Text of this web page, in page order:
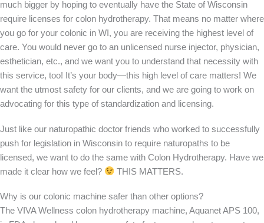
much bigger by hoping to eventually have the State of Wisconsin
require licenses for colon hydrotherapy. That means no matter where
you go for your colonic in WI, you are receiving the highest level of
care. You would never go to an unlicensed nurse injector, physician,
esthetician, etc., and we want you to understand that necessity with
this service, too! It’s your body—this high level of care matters! We
want the utmost safety for our clients, and we are going to work on
advocating for this type of standardization and licensing.
Just like our naturopathic doctor friends who worked to successfully
push for legislation in Wisconsin to require naturopaths to be
licensed, we want to do the same with Colon Hydrotherapy. Have we
made it clear how we feel?
THIS MATTERS.
Why is our colonic machine safer than other options?
The VIVA Wellness colon hydrotherapy machine, Aquanet APS 100,